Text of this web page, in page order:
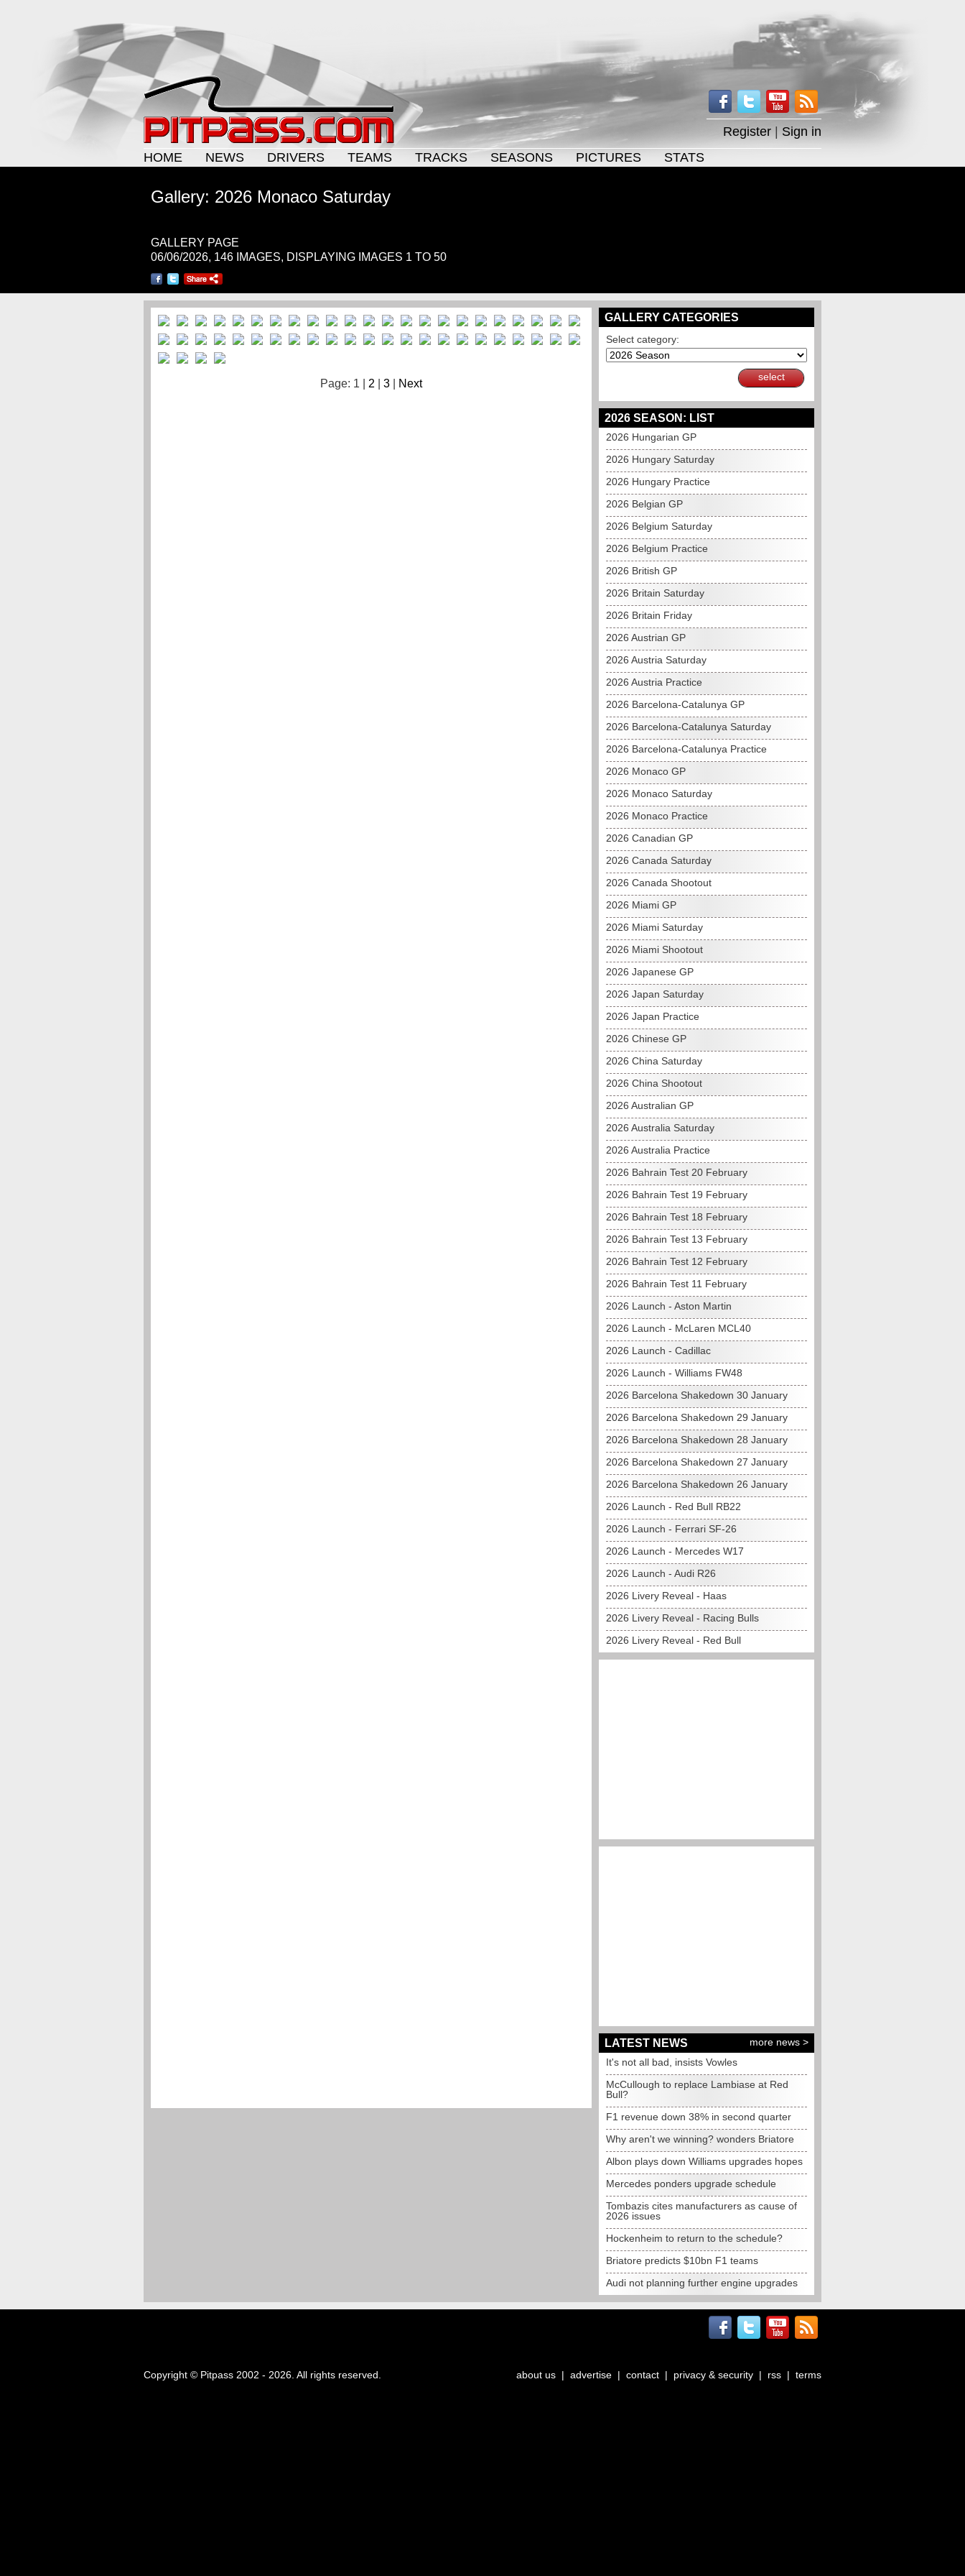
Register
Sign in
HOME
NEWS DRIVERS TEAMS TRACKS SEASONS PICTURES STATS
Gallery: 2026 Monaco Saturday
GALLERY PAGE
06/06/2026, 146 IMAGES, DISPLAYING IMAGES 1 TO 50
Page: 1 | 2 3 Next
GALLERY CATEGORIES
Select category:
select
2026 SEASON: LIST
2026 Hungarian GP
2026 Hungary Saturday
2026 Hungary Practice
2026 Belgian GP
2026 Belgium Saturday
2026 Belgium Practice
2026 British GP
2026 Britain Saturday
2026 Britain Friday
2026 Austrian GP
2026 Austria Saturday
2026 Austria Practice
2026 Barcelona-Catalunya GP
2026 Barcelona-Catalunya Saturday
2026 Barcelona-Catalunya Practice
2026 Monaco GP
2026 Monaco Saturday
2026 Monaco Practice
2026 Canadian GP
2026 Canada Saturday
2026 Canada Shootout
2026 Miami GP
2026 Miami Saturday
2026 Miami Shootout
2026 Japanese GP
2026 Japan Saturday
2026 Japan Practice
2026 Chinese GP
2026 China Saturday
2026 China Shootout
2026 Australian GP
2026 Australia Saturday
2026 Australia Practice
2026 Bahrain Test 20 February
2026 Bahrain Test 19 February
2026 Bahrain Test 18 February
2026 Bahrain Test 13 February
2026 Bahrain Test 12 February
2026 Bahrain Test 11 February
2026 Launch - Aston Martin
2026 Launch - McLaren MCL40
2026 Launch - Cadillac
2026 Launch - Williams FW48
2026 Barcelona Shakedown 30 January
2026 Barcelona Shakedown 29 January
2026 Barcelona Shakedown 28 January
2026 Barcelona Shakedown 27 January
2026 Barcelona Shakedown 26 January
2026 Launch - Red Bull RB22
2026 Launch - Ferrari SF-26
2026 Launch - Mercedes W17
2026 Launch - Audi R26
2026 Livery Reveal - Haas
2026 Livery Reveal - Racing Bulls
2026 Livery Reveal - Red Bull
LATEST NEWS
more news >
It's not all bad, insists Vowles
McCullough to replace Lambiase at Red
Bull?
F1 revenue down 38% in second quarter
Why aren't we winning? wonders Briatore
Albon plays down Williams upgrades hopes
Mercedes ponders upgrade schedule
Tombazis cites manufacturers as cause of
2026 issues
Hockenheim to return to the schedule?
Briatore predicts $10bn F1 teams
Audi not planning further engine upgrades
Copyright © Pitpass 2002 - 2026. All rights reserved. about us | advertise | contact | privacy & security | rss | terms